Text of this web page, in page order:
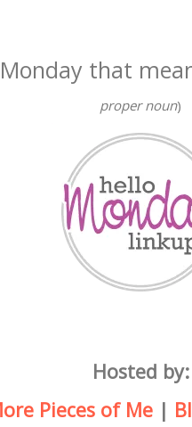
that
proper noun)
Hosted by:
Pieces of Me|